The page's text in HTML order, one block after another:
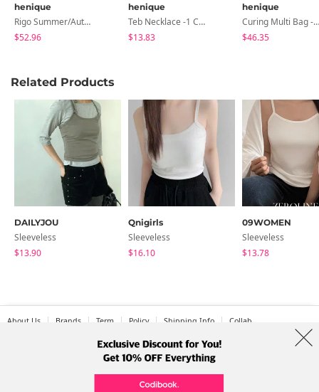
henique
Rigo Summer/Autumn Ver. Denim Long Pants - 10 Colors
$52.96
henique
Teb Necklace -1 Color
$13.83
henique
Curing Multi Bag -2 Color
$46.35
Related Products
DAILYJOU
Sleeveless
$13.90
Qnigirls
Sleeveless
$16.10
09WOMEN
Sleeveless
$13.78
About Us Brands Term Policy Shipping Info Collab
Address: A-301, 114, Gasan digital 2-ro, Geumcheon-gu, Seoul